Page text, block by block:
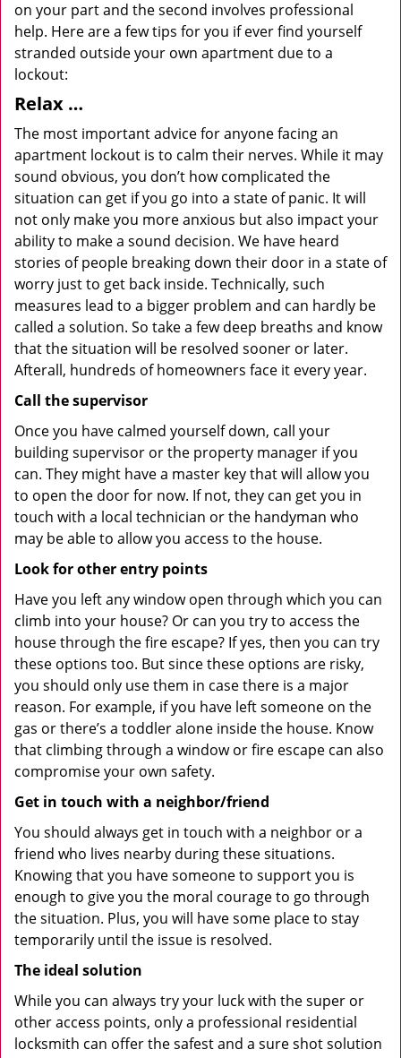
on your part and the second involves professional
help. Here are a few tips for you if ever find yourself
stranded outside your own apartment due to a
lockout:
Relax …
The most important advice for anyone facing an
apartment lockout is to calm their nerves. While it may
sound obvious, you don’t how complicated the
situation can get if you go into a state of panic. It will
not only make you more anxious but also impact your
ability to make a sound decision. We have heard
stories of people breaking down their door in a state of
worry just to get back inside. Technically, such
measures lead to a bigger problem and can hardly be
called a solution. So take a few deep breaths and know
that the situation will be resolved sooner or later.
Afterall, hundreds of homeowners face it every year.
Call the supervisor
Once you have calmed yourself down, call your
building supervisor or the property manager if you
can. They might have a master key that will allow you
to open the door for now. If not, they can get you in
touch with a local technician or the handyman who
may be able to allow you access to the house.
Look for other entry points
Have you left any window open through which you can
climb into your house? Or can you try to access the
house through the fire escape? If yes, then you can try
these options too. But since these options are risky,
you should only use them in case there is a major
reason. For example, if you have left someone on the
gas or there’s a toddler alone inside the house. Know
that climbing through a window or fire escape can also
compromise your own safety.
Get in touch with a neighbor/friend
You should always get in touch with a neighbor or a
friend who lives nearby during these situations.
Knowing that you have someone to support you is
enough to give you the moral courage to go through
the situation. Plus, you will have some place to stay
temporarily until the issue is resolved.
The ideal solution
While you can always try your luck with the super or
other access points, only a professional residential
locksmith can offer the safest and a sure shot solution